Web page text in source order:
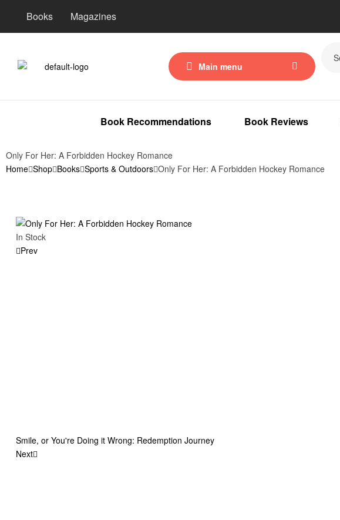
Books Magazines
Main menu
Book Recommendations Book Reviews
Only For Her: A Forbidden Hockey Romance
Home Shop Books Sports & Outdoors Only For Her: A Forbidden Hockey Romance
In Stock
Prev
Smile, or You're Doing it Wrong: Redemption Journey
Next